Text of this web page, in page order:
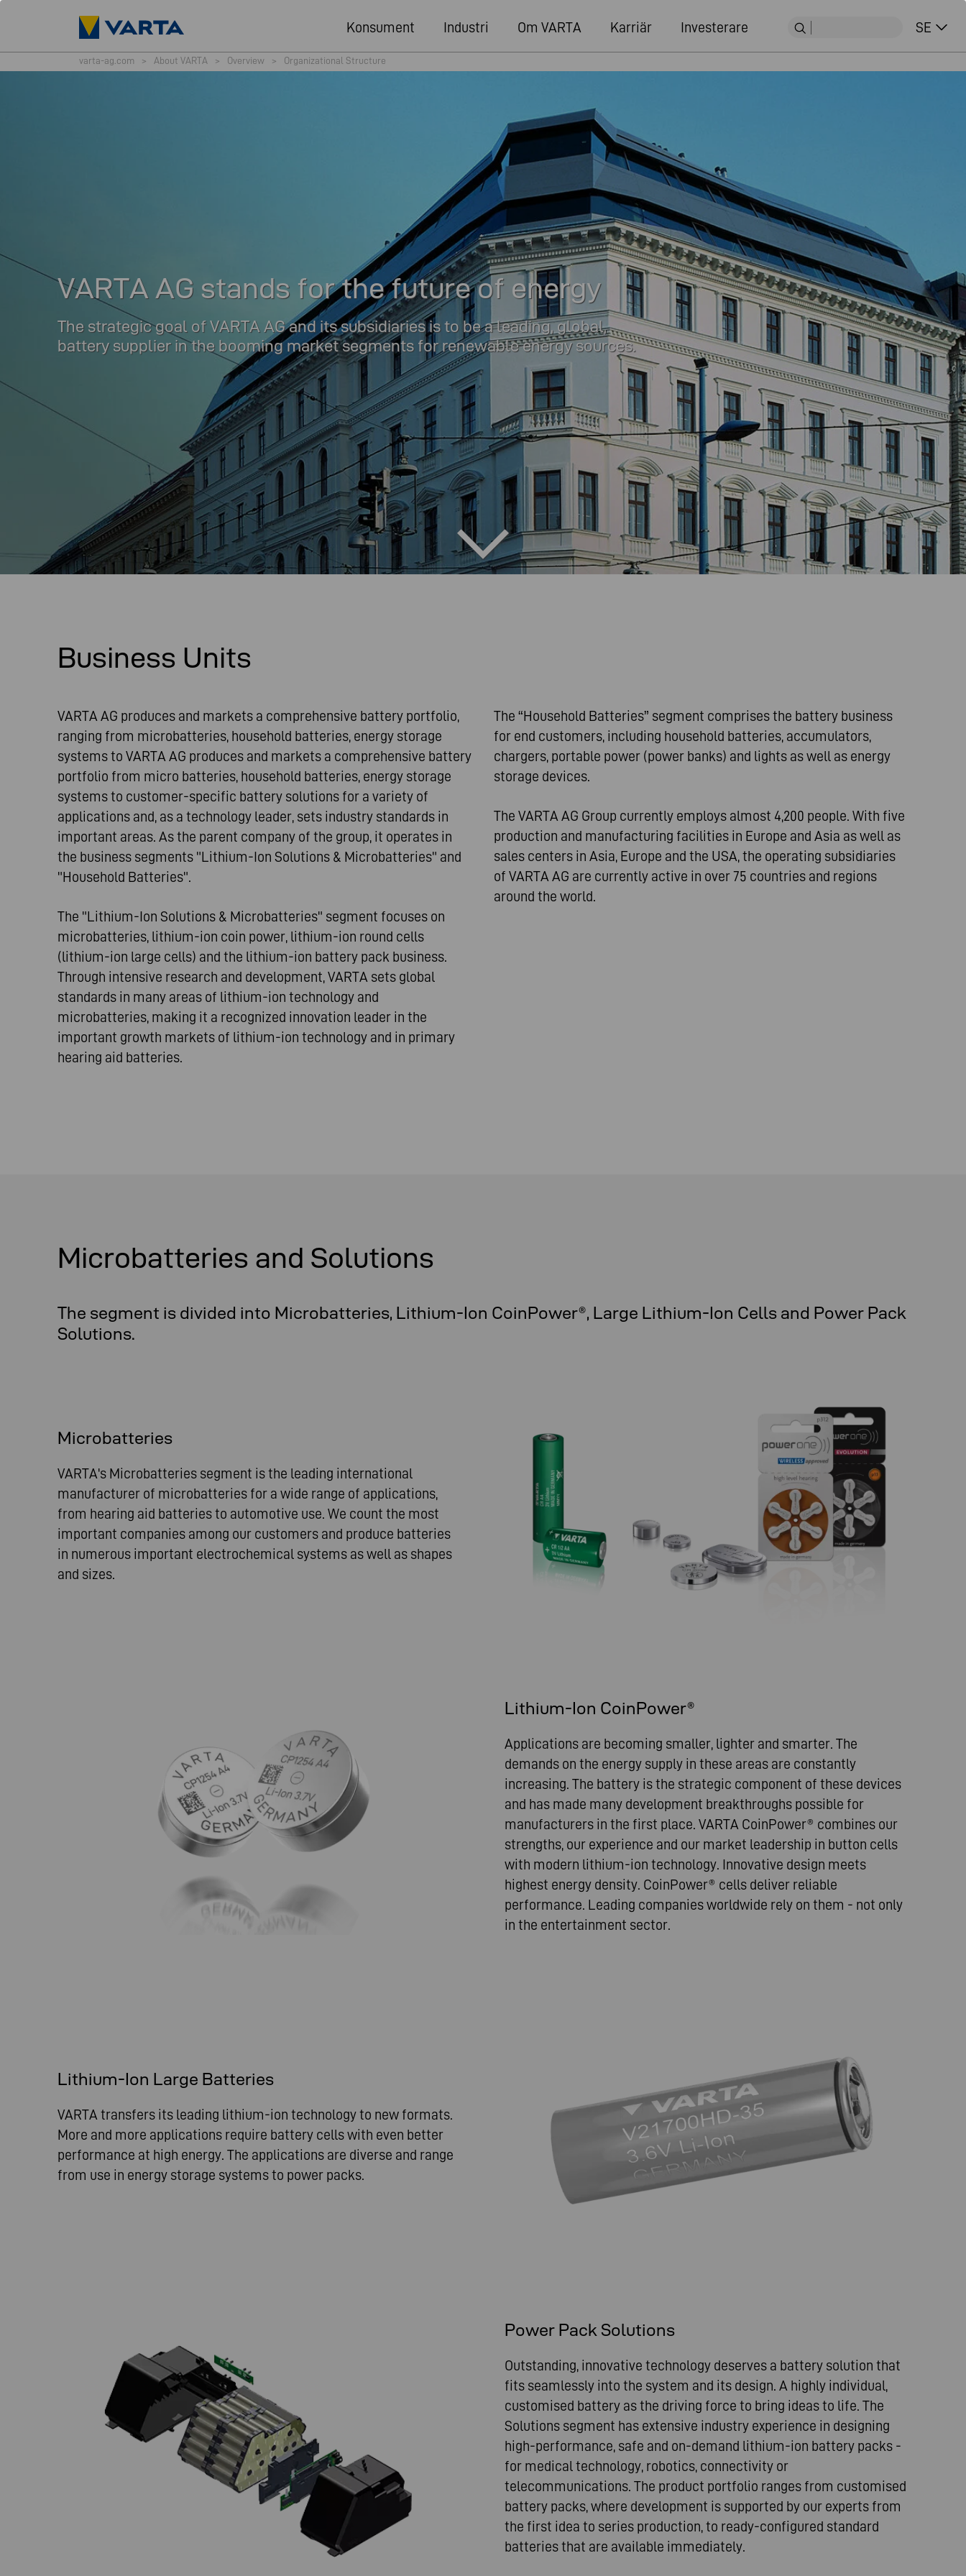
Konsument Industri Om VARTA Karriär Investerare SE
varta-ag.com > About VARTA > Overview > Organizational Structure
VARTA AG stands for the future of energy
The strategic goal of VARTA AG and its subsidiaries is to be a leading, global,
battery supplier in the booming market segments for renewable energy sources.
Business Units
VARTA AG produces and markets a comprehensive battery portfolio,
ranging from microbatteries, household batteries, energy storage
systems to VARTA AG produces and markets a comprehensive battery
portfolio from micro batteries, household batteries, energy storage
systems to customer-specific battery solutions for a variety of
applications and, as a technology leader, sets industry standards in
important areas. As the parent company of the group, it operates in
the business segments "Lithium-Ion Solutions & Microbatteries" and
"Household Batteries".
The "Lithium-Ion Solutions & Microbatteries" segment focuses on
microbatteries, lithium-ion coin power, lithium-ion round cells
(lithium-ion large cells) and the lithium-ion battery pack business.
Through intensive research and development, VARTA sets global
standards in many areas of lithium-ion technology and
microbatteries, making it a recognized innovation leader in the
important growth markets of lithium-ion technology and in primary
hearing aid batteries.
The “Household Batteries” segment comprises the battery business
for end customers, including household batteries, accumulators,
chargers, portable power (power banks) and lights as well as energy
storage devices.
The VARTA AG Group currently employs almost 4,200 people. With five
production and manufacturing facilities in Europe and Asia as well as
sales centers in Asia, Europe and the USA, the operating subsidiaries
of VARTA AG are currently active in over 75 countries and regions
around the world.
Microbatteries and Solutions
The segment is divided into Microbatteries, Lithium-Ion CoinPower®, Large Lithium-Ion Cells and Power Pack
Solutions.
Microbatteries
VARTA's Microbatteries segment is the leading international
manufacturer of microbatteries for a wide range of applications,
from hearing aid batteries to automotive use. We count the most
important companies among our customers and produce batteries
in numerous important electrochemical systems as well as shapes
and sizes.
Lithium-Ion CoinPower®
Applications are becoming smaller, lighter and smarter. The
demands on the energy supply in these areas are constantly
increasing. The battery is the strategic component of these devices
and has made many development breakthroughs possible for
manufacturers in the first place. VARTA CoinPower® combines our
strengths, our experience and our market leadership in button cells
with modern lithium-ion technology. Innovative design meets
highest energy density. CoinPower® cells deliver reliable
performance. Leading companies worldwide rely on them - not only
in the entertainment sector.
Lithium-Ion Large Batteries
VARTA transfers its leading lithium-ion technology to new formats.
More and more applications require battery cells with even better
performance at high energy. The applications are diverse and range
from use in energy storage systems to power packs.
Power Pack Solutions
Outstanding, innovative technology deserves a battery solution that
fits seamlessly into the system and its design. A highly individual,
customised battery as the driving force to bring ideas to life. The
Solutions segment has extensive industry experience in designing
high-performance, safe and on-demand lithium-ion battery packs -
for medical technology, robotics, connectivity or
telecommunications. The product portfolio ranges from customised
battery packs, where development is supported by our experts from
the first idea to series production, to ready-configured standard
batteries that are available immediately.